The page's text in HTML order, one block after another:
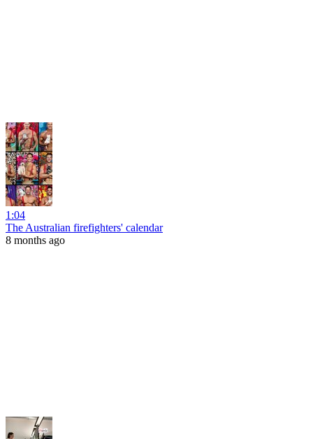
1:04
The Australian firefighters' calendar
8 months ago